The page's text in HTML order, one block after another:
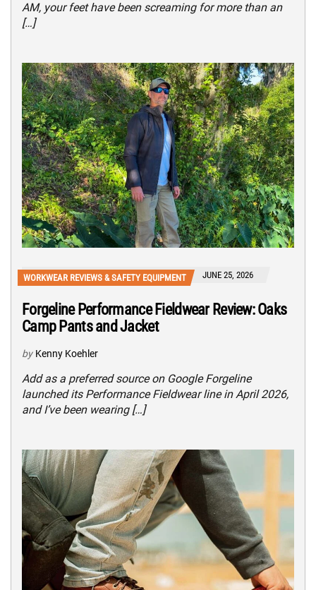
AM, your feet have been screaming for more than an
[…]
WORKWEAR REVIEWS & SAFETY EQUIPMENT JUNE 25, 2026
Forgeline Performance Fieldwear Review: Oaks
Camp Pants and Jacket
by Kenny Koehler
Add as a preferred source on Google Forgeline
launched its Performance Fieldwear line in April 2026,
and I’ve been wearing […]